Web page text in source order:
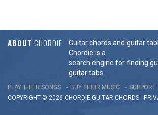
ABOUT CHORDIE
Guitar chords and guitar
Chordie is a
search engine for finding
guitar tabs.
PLAY THEIR SONGS BUY THEIR MUSIC
SUPPORT
COPYRIGHT © 2026 CHORDIE GUITAR CHORDS -